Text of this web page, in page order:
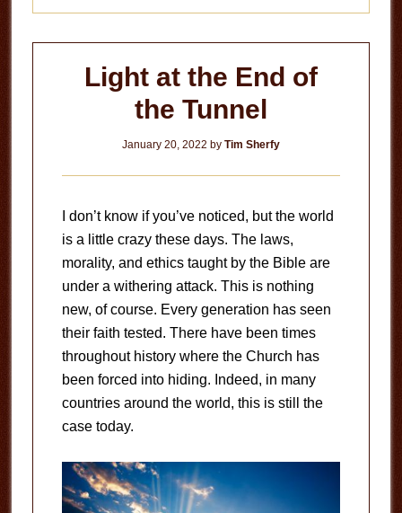
Light at the End of
the Tunnel
January 20, 2022 by Tim Sherfy
I don’t know if you’ve noticed, but the world
is a little crazy these days. The laws,
morality, and ethics taught by the Bible are
under a withering attack. This is nothing
new, of course. Every generation has seen
their faith tested. There have been times
throughout history where the Church has
been forced into hiding. Indeed, in many
countries around the world, this is still the
case today.